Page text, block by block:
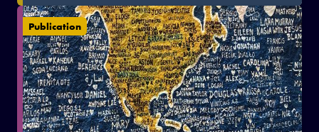
Publication